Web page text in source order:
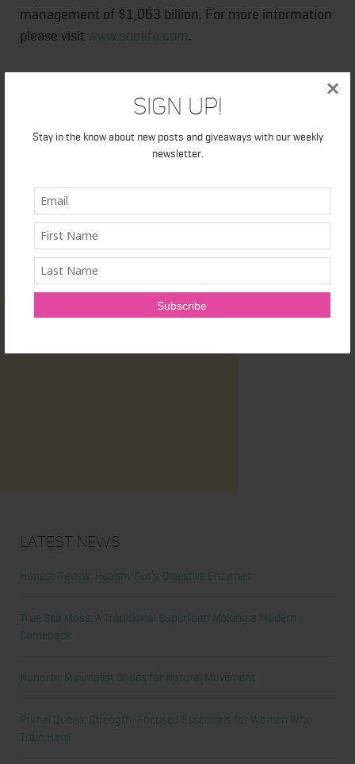
Sign Up!
Stay in the know about new posts and giveaways with our weekly
newsletter.
×
management of $1,063 billion. For more information
please visit www.sunlife.com.
New York (NYSE) and Philippine (PSE) stock
Latest News
Honest Review: Healthy Gut’s Digestive Enzymes
True Sea Moss: A Traditional Superfood Making a Modern
Comeback
Nunorm: Minimalist Shoes for Natural Movement
Primal Queen: Strength-Focused Essentials for Women Who
Train Hard